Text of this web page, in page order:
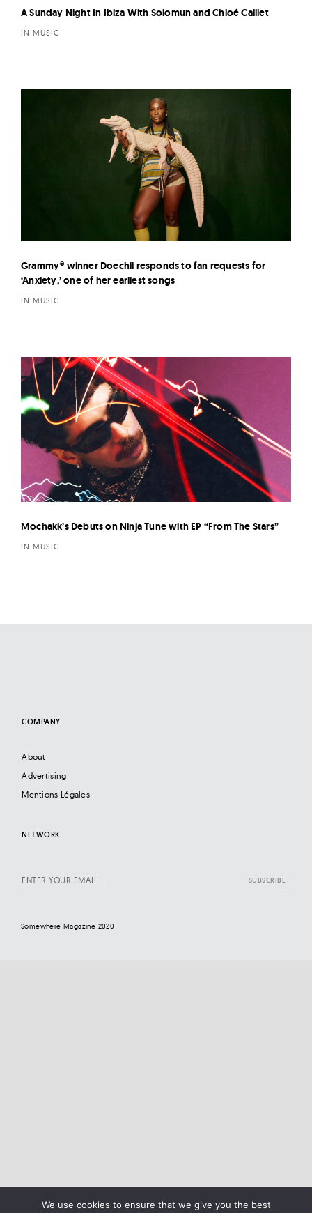
A Sunday Night In Ibiza With Solomun and Chloé Caillet
IN MUSIC
Grammy® winner Doechii responds to fan requests for
‘Anxiety,’ one of her earliest songs
IN MUSIC
Mochakk’s Debuts on Ninja Tune with EP “From The Stars”
IN MUSIC
COMPANY
About
Advertising
Mentions Légales
NETWORK
Somewhere Magazine 2020
We use cookies to ensure that we give you the best